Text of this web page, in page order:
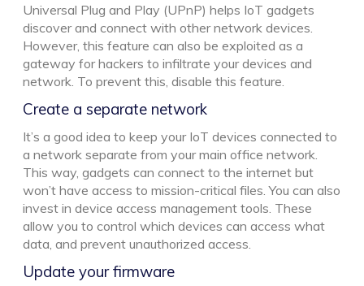
Universal Plug and Play (UPnP) helps IoT gadgets
discover and connect with other network devices.
However, this feature can also be exploited as a
gateway for hackers to infiltrate your devices and
network. To prevent this, disable this feature.
Create a separate network
It’s a good idea to keep your IoT devices connected to
a network separate from your main office network.
This way, gadgets can connect to the internet but
won’t have access to mission-critical files. You can also
invest in device access management tools. These
allow you to control which devices can access what
data, and prevent unauthorized access.
Update your firmware